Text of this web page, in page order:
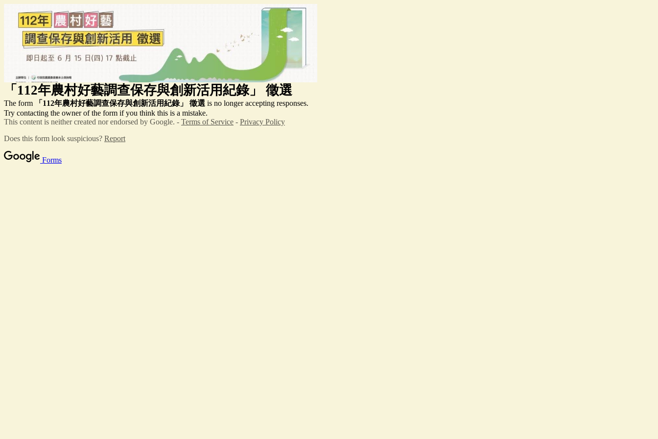
「112年農村好藝調查保存與創新活用紀錄」 徵選
The form 「112年農村好藝調查保存與創新活用紀錄」 徵選 is no longer accepting responses.
Try contacting the owner of the form if you think this is a mistake.
This content is neither created nor endorsed by Google. - Terms of Service - Privacy Policy
Does this form look suspicious? Report
Forms